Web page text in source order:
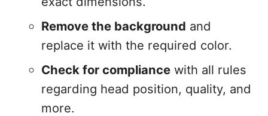
Remove the background and
replace it with the required color.
Check for compliancewith all rules
regarding head position, quality, and
more.